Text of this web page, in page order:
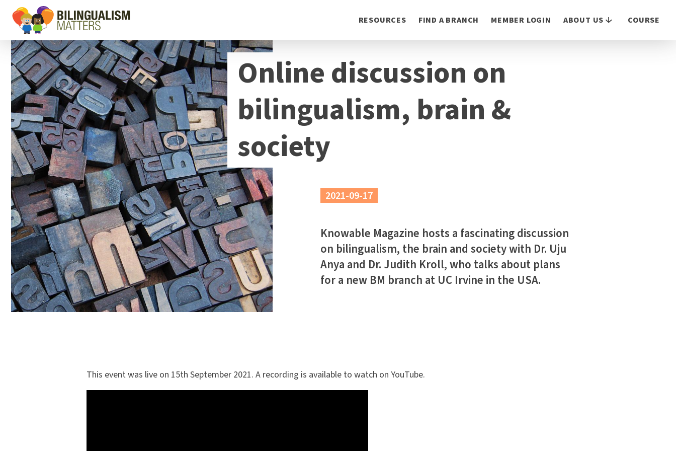
Go
to
Bilingualism
Matters
homepage
navigation
RESOURCES FIND A BRANCH MEMBER LOGIN ABOUT US COURSE
Online discussion on
bilingualism, brain &
society
2021-09-17
Knowable Magazine hosts a fascinating discussion
on bilingualism, the brain and society with Dr. Uju
Anya and Dr. Judith Kroll, who talks about plans
for a new BM branch at UC Irvine in the USA.
This event was live on 15th September 2021. A recording is available to watch on YouTube.